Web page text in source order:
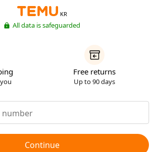
KR
All data is safeguarded
Free returns
Up to 90 days
Continue